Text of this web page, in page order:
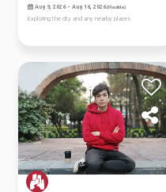
Aug 9, 2026 - Aug 16, 2026(Flexible)
Exploring the city and any nearby places